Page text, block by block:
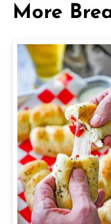
More